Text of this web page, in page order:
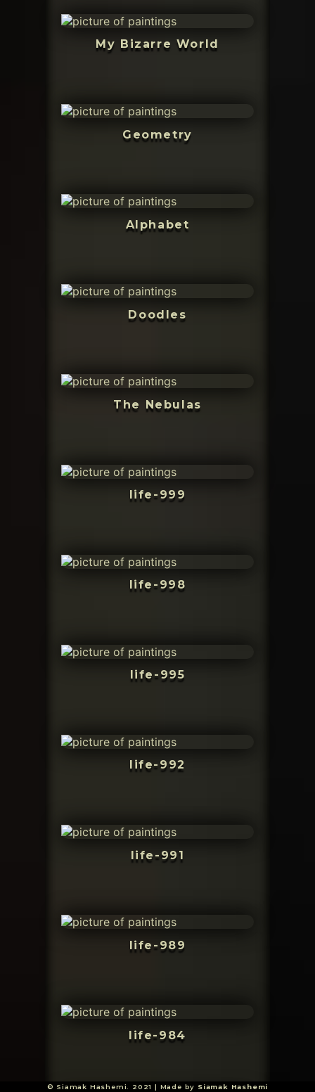
My Bizarre World
Geometry
Alphabet
Doodles
The Nebulas
life-999
life-998
life-995
life-992
life-991
life-989
life-984
© Siamak Hashemi. 2021 | Made by Siamak Hashemi